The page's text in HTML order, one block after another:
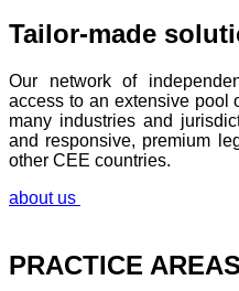
Tailor-made
Our network of
access to an extensive pool
many industries and
and responsive, premium
other CEE countries.
about us
PRACTICE AREAS